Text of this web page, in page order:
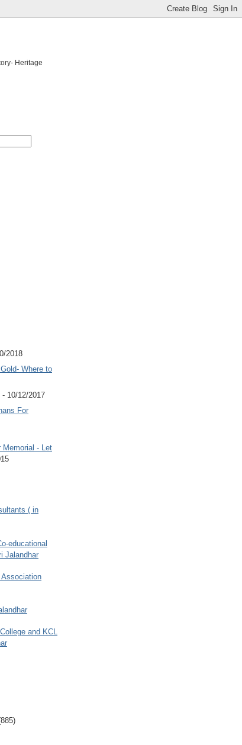
Heritage
2018
Where to
- 10/12/2017
For
Memorial - Let
( in
educational
Jalandhar
Association
and KCL